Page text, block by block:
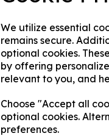
We utilize essential
remains secure.
optional cookies.
by offering
relevant to you, and
Choose "Accept all
optional cookies.
preferences.